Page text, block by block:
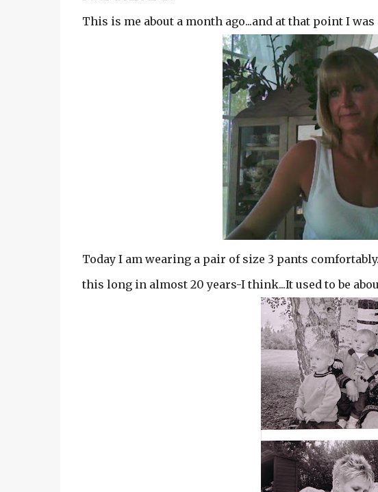
This is me about a month ago...and at that point I was
Today I am wearing a pair of size 3 pants
this long in almost 20 years-I think...It used to be